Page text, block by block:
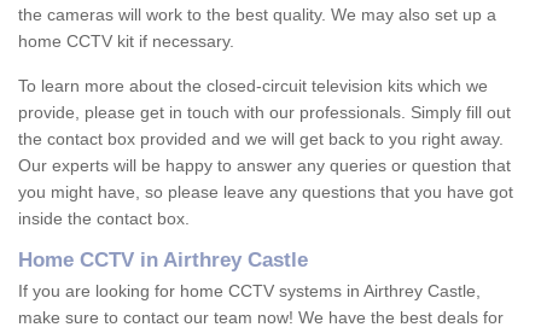
the cameras will work to the best quality. We may also set up a
home CCTV kit if necessary.
To learn more about the closed-circuit television kits which we
provide, please get in touch with our professionals. Simply fill out
the contact box provided and we will get back to you right away.
Our experts will be happy to answer any queries or question that
you might have, so please leave any questions that you have got
inside the contact box.
Home CCTV in Airthrey Castle
If you are looking for home CCTV systems in Airthrey Castle,
make sure to contact our team now! We have the best deals for